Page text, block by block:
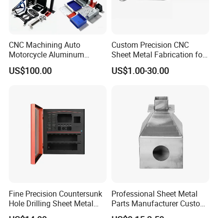
aluminum, stainless steel, and copper.
In - house surface finishing options such as
powder coating, plating, and anodizing.
CNC Machining Auto
Motorcycle Aluminum
Stainless Steel Car Tube
Pipe Laser Cutting Bending
Sheet Metal Part
US$100.00
Custom Precision CNC
Sheet Metal Fabrication for
Industrial Parts
US$1.00-30.00
Fine Precision Countersunk
Hole Drilling Sheet Metal
Fabrication
Professional Sheet Metal
Parts Manufacturer Custom
Metal Sheet Fabrication